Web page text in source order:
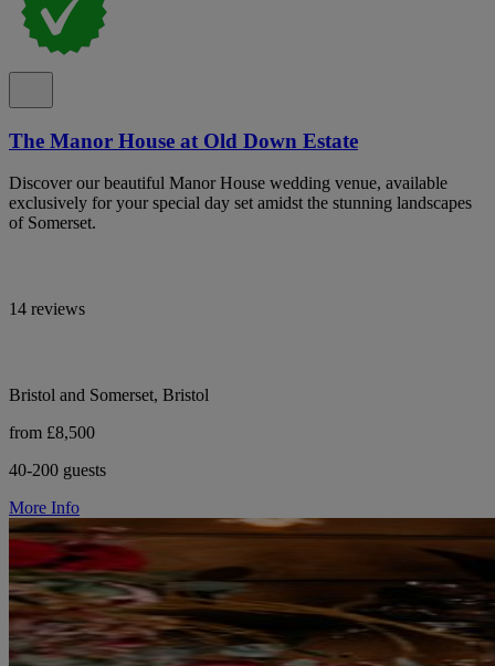
The Manor House at Old Down Estate
Discover our beautiful Manor House wedding venue, available
exclusively for your special day set amidst the stunning landscapes
of Somerset.
14 reviews
Bristol and Somerset, Bristol
from £8,500
40-200 guests
More Info